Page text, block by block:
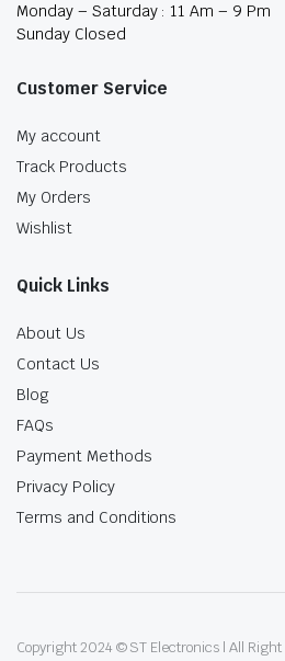
Monday – Saturday : 11 Am – 9 Pm
Sunday Closed
Customer Service
My account
Track Products
My Orders
Wishlist
Quick Links
About Us
Contact Us
Blog
FAQs
Payment Methods
Privacy Policy
Terms and Conditions
Copyright 2024 © ST Electronics | All